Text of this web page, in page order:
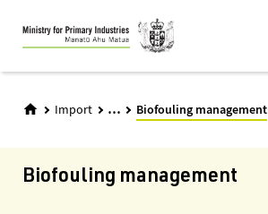
Skip
to
main
Import ... Biofouling management
Biofouling management